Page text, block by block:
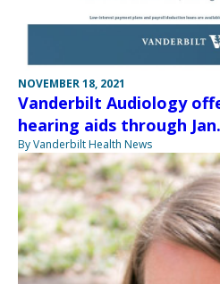
NOVEMBER 18, 2021
Vanderbilt Audiology
hearing aids through
By Vanderbilt Health News